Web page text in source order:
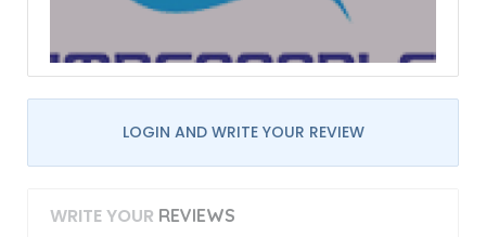
LOGIN AND WRITE YOUR REVIEW
WRITE YOUR REVIEWS